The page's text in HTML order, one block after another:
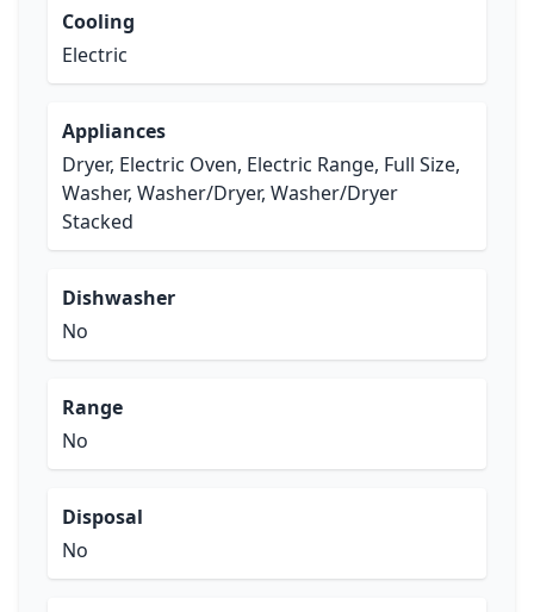
Cooling
Electric
Appliances
Dryer, Electric Oven, Electric Range, Full Size,
Washer, Washer/Dryer, Washer/Dryer
Stacked
Dishwasher
No
Range
No
Disposal
No